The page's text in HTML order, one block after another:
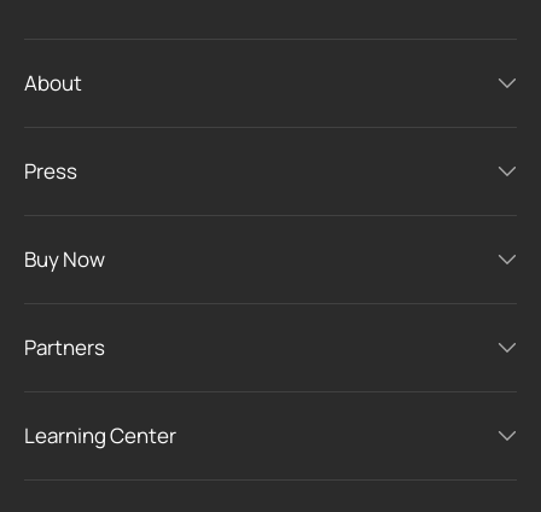
About
Press
Buy Now
Partners
Learning Center